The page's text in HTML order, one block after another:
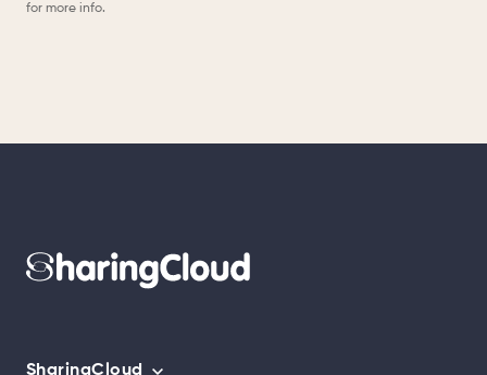
for more info.
SharingCloud